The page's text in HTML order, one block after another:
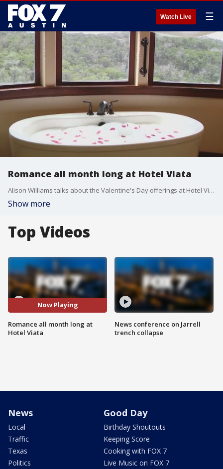
Watch Live ☰
Romance all month long at Hotel Viata
Alison Williams talks about the Valentine's Day offerings at Hotel Viata and what else they have to offer for February.
Show more
Top Videos
Now Playing
Romance all month long at
Hotel Viata
News conference on Jarrell
trench collapse
News
Local
Traffic
Texas
Politics
Good Day
Birthday Shoutouts
Keeping Score
Cooking with FOX 7
Live Music on FOX 7